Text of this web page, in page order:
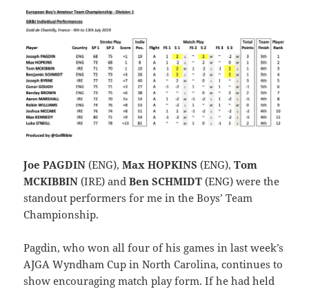
Joe PAGDIN (ENG),Max HOPKINS (ENG),Tom
MCKIBBIN (IRE) andBen SCHMIDT (ENG) were the
standout performers for me in the Boys’ Team
Championship.
Pagdin, who won all four of his games in last week’s
AJGA Wyndham Cup in North Carolina, continues to
show encouraging match play form. If he had held